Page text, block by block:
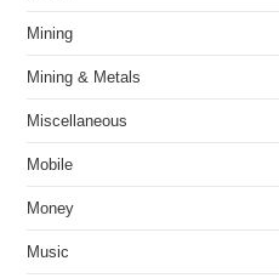
Mining
Mining & Metals
Miscellaneous
Mobile
Money
Music